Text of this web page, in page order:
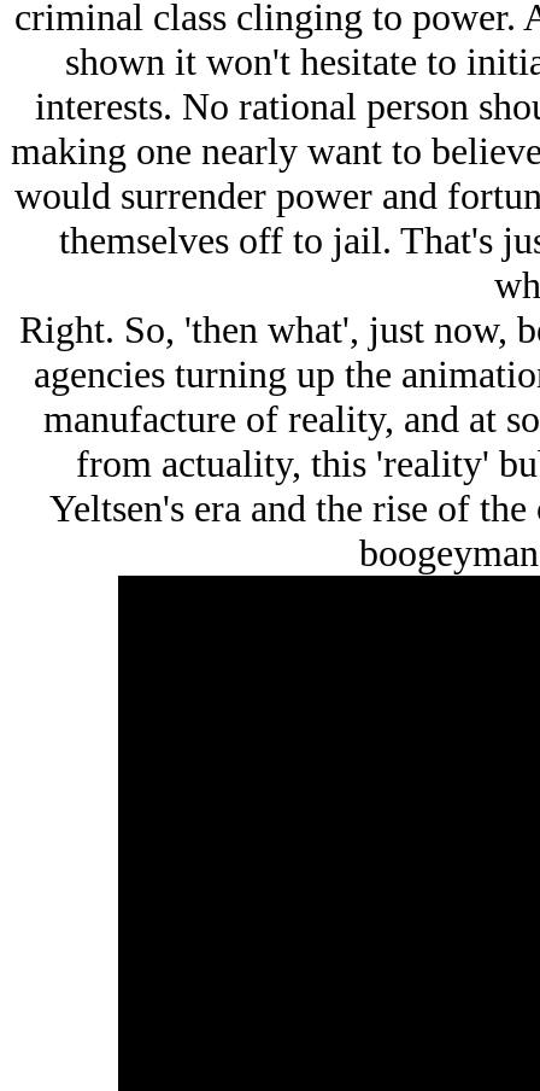
criminal class clinging to power.
shown it won't hesitate to
interests. No rational person
making one nearly want to
would surrender power and
themselves off to jail. That's
Right. So, 'then what', just now,
agencies turning up the
manufacture of reality, and at
from actuality, this 'reality'
Yeltsen's era and the rise of